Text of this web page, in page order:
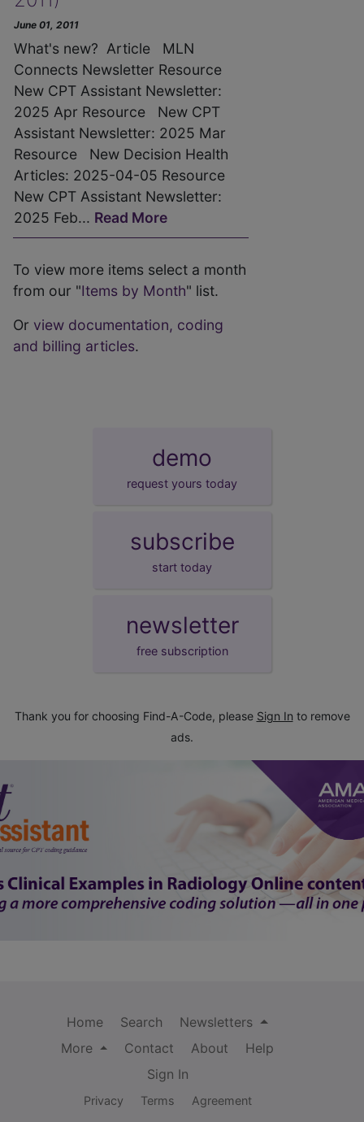
June 01, 2011
What's new? Article MLN
Connects Newsletter Resource
New CPT Assistant Newsletter:
2025 Apr Resource New CPT
Assistant Newsletter: 2025 Mar
Resource New Decision Health
Articles: 2025-04-05 Resource
New CPT Assistant Newsletter:
2025 Feb... Read More
To view more items select a month
from our "Items by Month" list.
Or view documentation, coding
and billing articles.
demo
request yours today
subscribe
start today
newsletter
free subscription
Thank you for choosing Find-A-Code, please Sign In to remove
ads.
Home Search
Newsletters
More
Contact About
Help
Sign In
Privacy Terms Agreement